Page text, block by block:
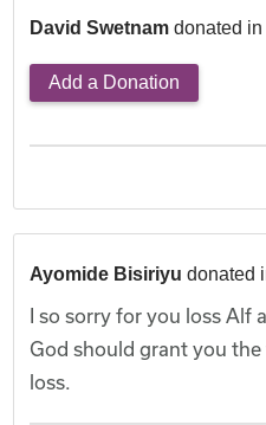
David Swetnam donated
Add a Donation
Ayomide Bisiriyu donated
I so sorry for you loss Alf
God should grant you
loss.